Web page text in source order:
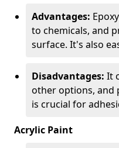
Advantages:
to chemicals, and
surface. It's also
Disadvantages: It
other options, and
is crucial for
Acrylic Paint